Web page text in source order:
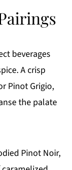
beverages
A crisp
Pinot Grigio,
the palate
Pinot Noir,